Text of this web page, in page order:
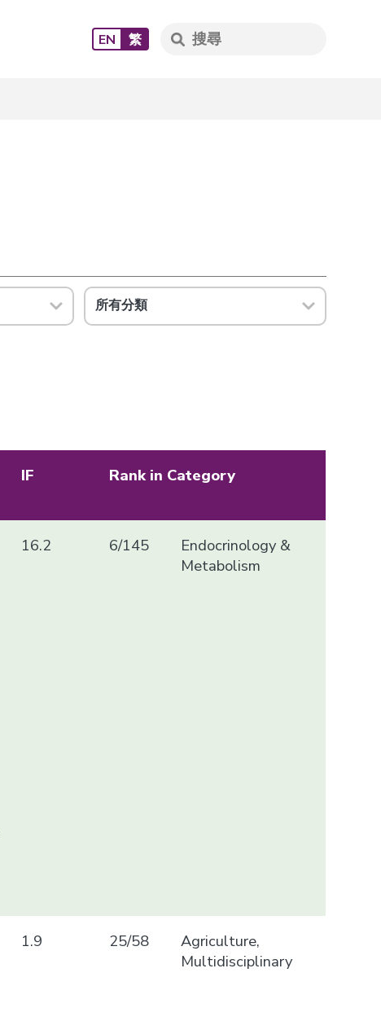
EN 繁
所有分類
IF Rank in Category
16.2 6/145
Endocrinology &
Metabolism
1.9 25/58
Agriculture,
Multidisciplinary